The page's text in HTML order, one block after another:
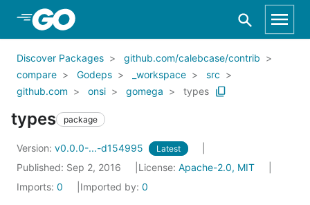
Skip to Main Content
Discover Packages
github.com/calebcase/contrib
compare
Godeps _workspace
src
github.com
onsi gomega types
types package
Version: v0.0.0-...-d154995 Latest
Published: Sep 2, 2016 License: Apache-2.0, MIT
Imports: 0 Imported by: 0